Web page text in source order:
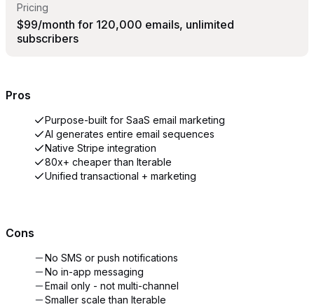
Pricing
$99/month for 120,000 emails, unlimited
subscribers
Pros
Purpose-built for SaaS email marketing
AI generates entire email sequences
Native Stripe integration
80x+ cheaper than Iterable
Unified transactional + marketing
Cons
No SMS or push notifications
No in-app messaging
Email only - not multi-channel
Smaller scale than Iterable